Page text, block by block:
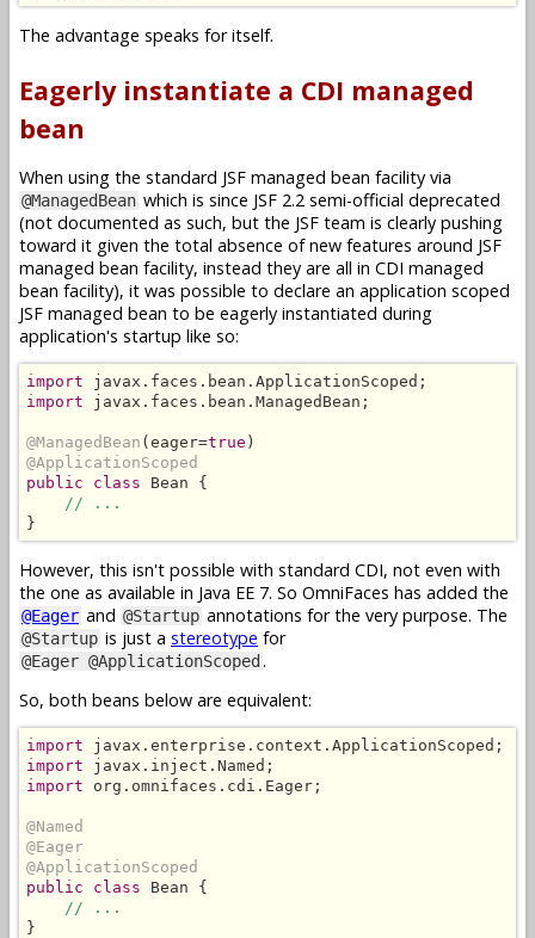
The advantage speaks for itself.
Eagerly instantiate a CDI managed
bean
When using the standard JSF managed bean facility via
@ManagedBean which is since JSF 2.2 semi-official deprecated
(not documented as such, but the JSF team is clearly pushing
toward it given the total absence of new features around JSF
managed bean facility, instead they are all in CDI managed
bean facility), it was possible to declare an application scoped
JSF managed bean to be eagerly instantiated during
application's startup like so:
import
import javax.faces.bean.ManagedBean;
@ManagedBean (eager=true
@ApplicationScoped
public class Bean {
// ...
}
However, this isn't possible with standard CDI, not even with
the one as available in Java EE 7. So OmniFaces has added the
@Eager and @Startup annotations for the very purpose. The
@Startup is just a stereotype for
@Eager @ApplicationScoped .
So, both beans below are equivalent:
import
import
import org.omnifaces.cdi.Eager;
@Named
@Eager
@ApplicationScoped
public class Bean {
// ...
}